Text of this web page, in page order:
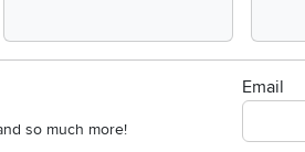
so much more!
Email